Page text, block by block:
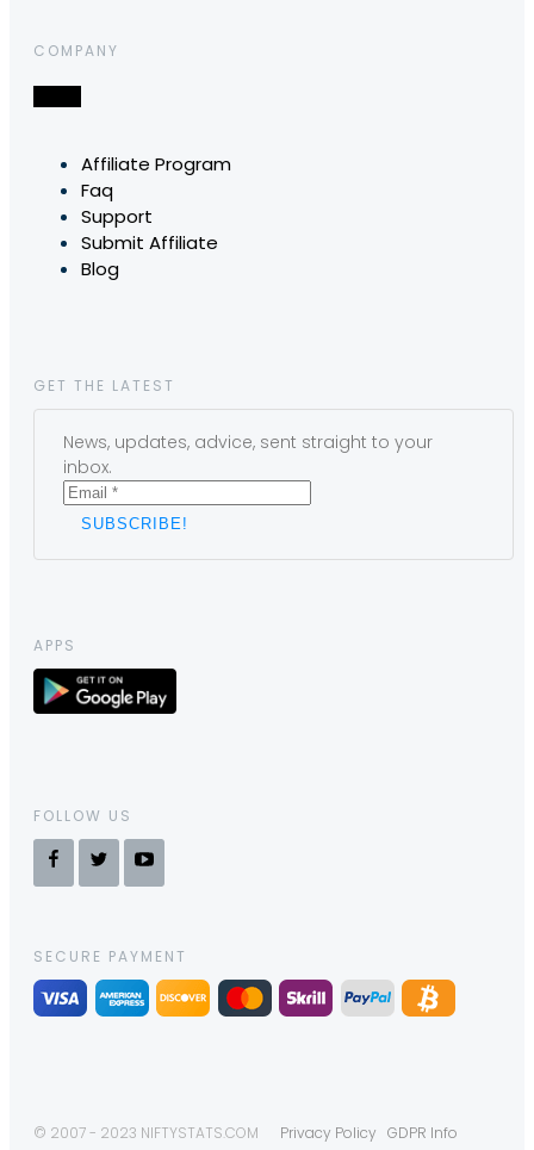
COMPANY
Affiliate Program
Faq
Support
Submit Affiliate
Blog
GET THE LATEST
News, updates, advice, sent straight to your
inbox.
APPS
FOLLOW US
SECURE PAYMENT
© 2007 - 2023 NIFTYSTATS.COM Privacy Policy GDPR Info